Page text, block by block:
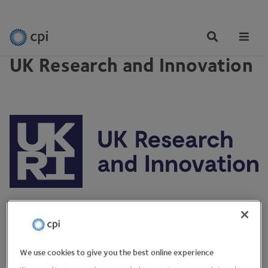
PARTNERSHIPS
UK Research and Innovation
We use cookies to give you the best online experience